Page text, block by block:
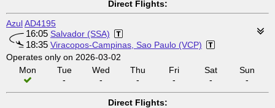
Direct Flights:
AzulAD4195
16:05 Salvador (SSA)
18:35 Viracopos-Campinas, Sao Paulo (VCP)
Operates only on 2026-03-02
Mon
Tue
-
Wed
-
Thu
-
Fri
-
Sat
-
Sun
-
Direct Flights: